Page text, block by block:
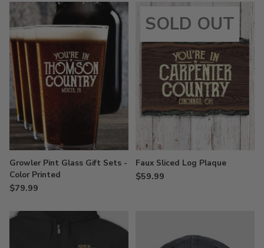
Growler Pint Glass Gift Sets -
Color Printed
$79.99
SOLD OUT
Faux Sliced Log Plaque
$59.99